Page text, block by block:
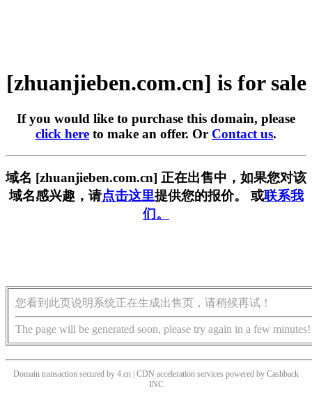
[zhuanjieben.com.cn] is for sale
If you would like to purchase this domain, please
click here to make an offer. Or Contact us.
域名 [zhuanjieben.com.cn] 正在出售中，如果您对该
域名感兴趣，请点击这里提供您的报价。 或联系我
们。
您看到此页说明系统正在生成出售页，请稍候再试！
The page will be generated soon, please try again in a few minutes!
Domain transaction secured by 4.cn | CDN acceleration services powered by Cashback
INC